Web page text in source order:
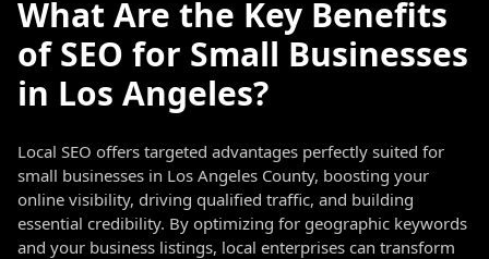
What Are the Key Benefits
of SEO for Small Businesses
in Los Angeles?
Local SEO offers targeted advantages perfectly suited for
small businesses in Los Angeles County, boosting your
online visibility, driving qualified traffic, and building
essential credibility. By optimizing for geographic keywords
and your business listings, local enterprises can transform